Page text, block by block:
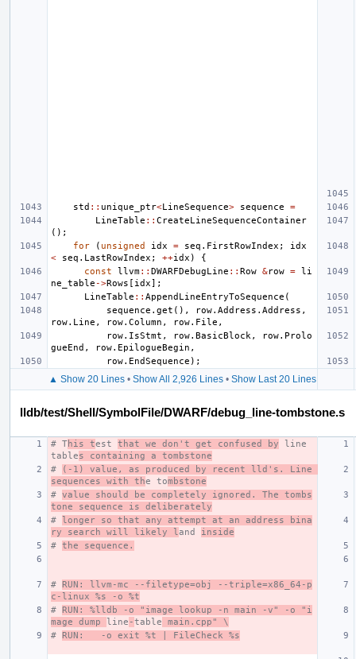
std :: unique_ptr<LineSequence> sequence
=
LineTable :: CreateLineSequenceContainer
();
for
( unsigned idx = seq . FirstRowIndex ;
idx
<
seq . LastRowIndex ; ++idx )
{
const
llvm:: DWARFDebugLine :: Row &row = li
ne_table ->Rows [ idx];
LineTable :: AppendLineEntryToSequence (
sequence . get (), row. Address . Address ,
row. Line , row. Column , row. File ,
row. IsStmt , row. BasicBlock , row. Prolo
gueEnd , row. EpilogueBegin ,
row. EndSequence );
▲ Show 20 Lines• Show All 2,926 Lines• Show Last 20 Lines
lldb/test/Shell/SymbolFile/DWARF/debug_line-tombstone.s
# This test that we don't get confused by line
tables containing a tombstone
#
(-1) value, as produced by recent lld's. Line
sequences with the tombstone
# value should be completely ignored. The tombs
tone sequence is deliberately
# longer so that any attempt at an address bina
ry search will likely l and inside
# the sequence.
# RUN: llvm-mc --filetype=obj --triple=x86_64-p
c-linux %s -o %t
# RUN: %lldb -o "image lookup -n main -v" -o "i
mage dump line -table main.cpp" \
# RUN:   -o exit %t | FileCheck %s